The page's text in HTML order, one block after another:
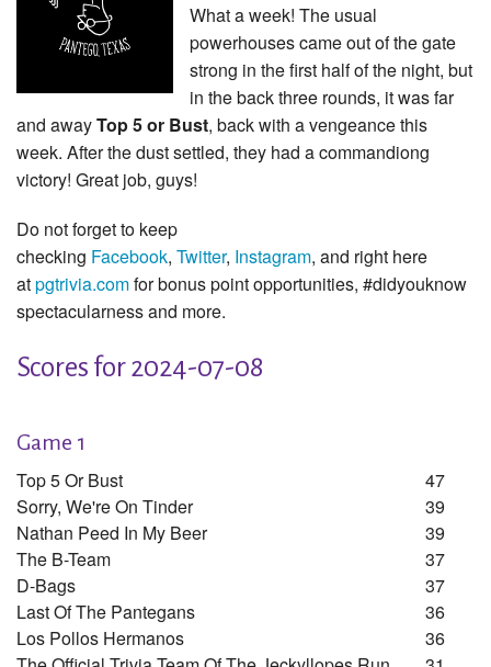
What a week! The usual
powerhouses came out of the gate
strong in the first half of the night, but
in the back three rounds, it was far
and awayTop 5 or Bust, back with a vengeance this
week. After the dust settled, they had a commandiong
victory! Great job, guys!
Do not forget to keep
checking Facebook, Twitter, Instagram, and right here
atpgtrivia.comfor bonus point opportunities, #didyouknow
spectacularness and more.
Scores for 2024-07-08
Game 1
Top 5 Or Bust
47
Sorry, We're On Tinder
39
Nathan Peed In My Beer
39
The B-Team
37
D-Bags
37
Last Of The Pantegans
36
Los Pollos Hermanos
36